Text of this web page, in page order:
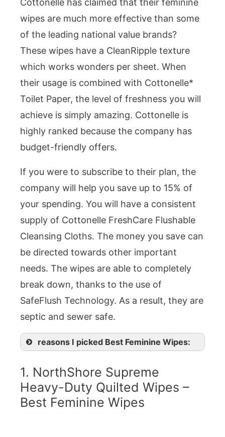
Cottonelle has claimed that their feminine
wipes are much more effective than some
of the leading national value brands?
These wipes have a CleanRipple texture
which works wonders per sheet. When
their usage is combined with Cottonelle*
Toilet Paper, the level of freshness you will
achieve is simply amazing. Cottonelle is
highly ranked because the company has
budget-friendly offers.
If you were to subscribe to their plan, the
company will help you save up to 15% of
your spending. You will have a consistent
supply of Cottonelle FreshCare Flushable
Cleansing Cloths. The money you save can
be directed towards other important
needs. The wipes are able to completely
break down, thanks to the use of
SafeFlush Technology. As a result, they are
septic and sewer safe.
reasons I picked Best Feminine Wipes:
1. NorthShore Supreme
Heavy-Duty Quilted Wipes –
Best Feminine Wipes